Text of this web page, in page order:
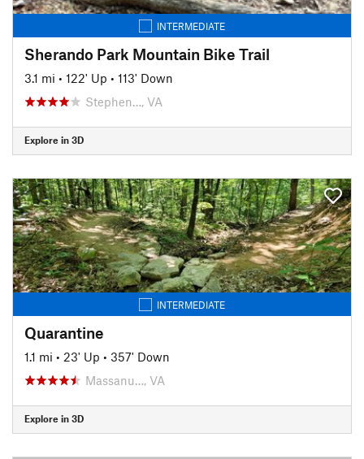
INTERMEDIATE
Sherando Park Mountain Bike Trail
3.1 mi • 122' Up • 113' Down
Stephen…, VA
Explore in 3D
INTERMEDIATE
Quarantine
1.1 mi • 23' Up • 357' Down
Massanu…, VA
Explore in 3D